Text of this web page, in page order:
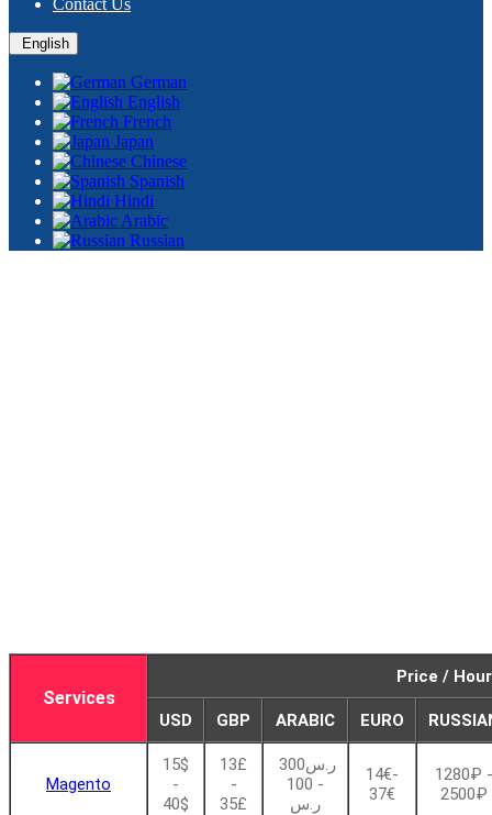
Contact Us
English
German
English
French
Japan
Chinese
Spanish
Hindi
Arabic
Russian
Services
Price / Hour
USD GBP ARABIC EURO
Magento
15$
-
40$
13£
-
35£
- 100
ر.س
14€-
37€
1280₽ -
2500₽